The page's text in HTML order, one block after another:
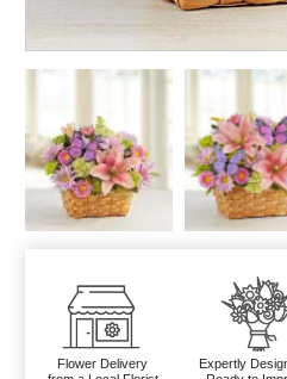
Flower Delivery
Expertly